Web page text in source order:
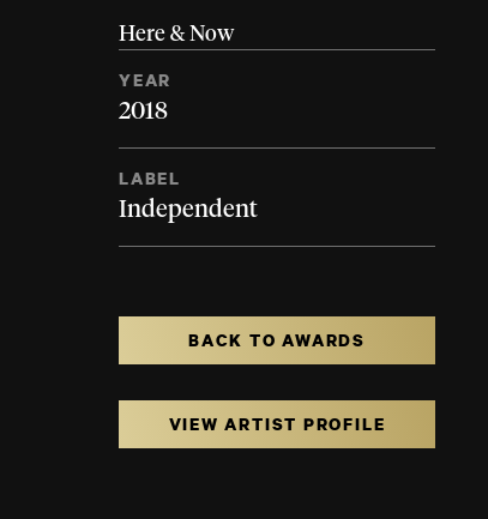
Here & Now
YEAR
2018
LABEL
Independent
BACK TO AWARDS
VIEW ARTIST PROFILE